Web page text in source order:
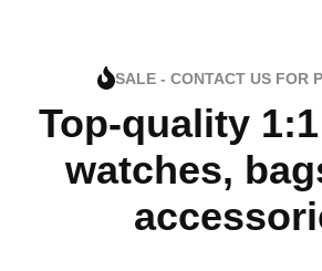
SALE - CONTACT US FOR
Top-quality
watches,